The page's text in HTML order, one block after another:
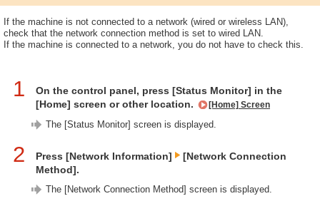
If the machine is not connected to a network (wired or wireless LAN),
check that the network connection method is set to wired LAN.
If the machine is connected to a network, you do not have to check this.
1
On the control panel, press [Status Monitor] in the
[Home] screen or other location.
[Home] Screen
The [Status Monitor] screen is displayed.
2 Press [Network Information]
[Network Connection
Method].
The [Network Connection Method] screen is displayed.